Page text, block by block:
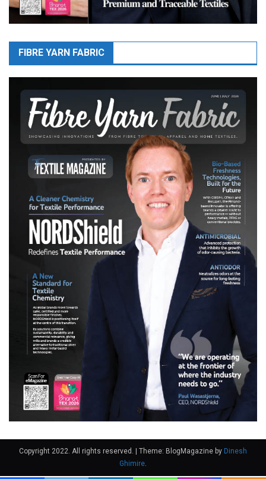
FIBRE YARN FABRIC
Copyright 2022. All rights reserved. | Theme: BlogMagazine by Dinesh
Ghimire